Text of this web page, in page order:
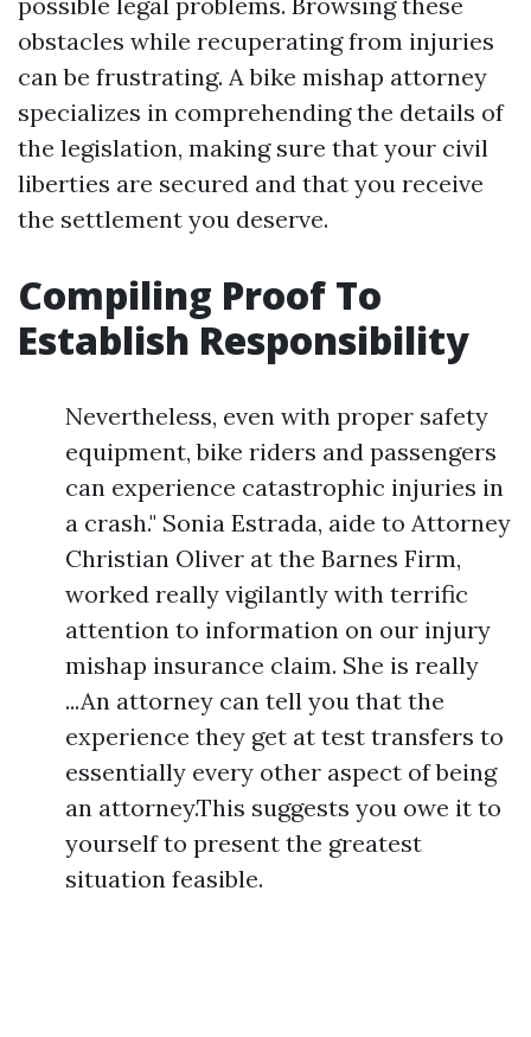
obstacles while recuperating from injuries
can be frustrating. A bike mishap attorney
specializes in comprehending the details of
the legislation, making sure that your civil
liberties are secured and that you receive
the settlement you deserve.
Compiling Proof To
Establish Responsibility
Nevertheless, even with proper safety
equipment, bike riders and passengers
can experience catastrophic injuries in
a crash." Sonia Estrada, aide to Attorney
Christian Oliver at the Barnes Firm,
worked really vigilantly with terrific
attention to information on our injury
mishap insurance claim. She is really
...An attorney can tell you that the
experience they get at test transfers to
essentially every other aspect of being
an attorney.This suggests you owe it to
yourself to present the greatest
situation feasible.